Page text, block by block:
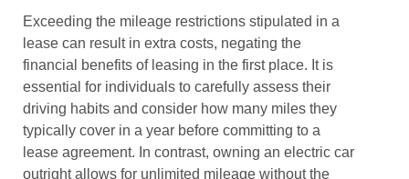
Exceeding the mileage restrictions stipulated in a
lease can result in extra costs, negating the
financial benefits of leasing in the first place. It is
essential for individuals to carefully assess their
driving habits and consider how many miles they
typically cover in a year before committing to a
lease agreement. In contrast, owning an electric car
outright allows for unlimited mileage without the